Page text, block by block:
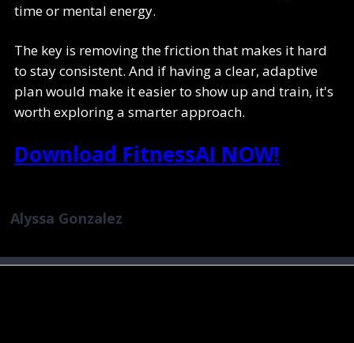
time or mental energy.
The key is removing the friction that makes it hard
to stay consistent. And if having a clear, adaptive
plan would make it easier to show up and train, it's
worth exploring a smarter approach.
Download FitnessAI NOW!
Alyssa Gonzalez